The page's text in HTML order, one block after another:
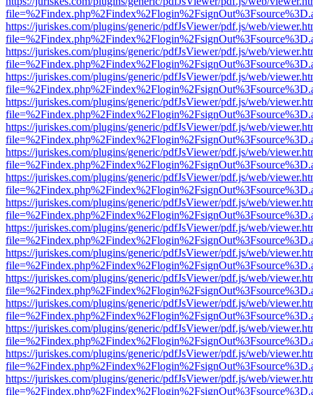
https://juriskes.com/plugins/generic/pdfJsViewer/pdf.js/web/
https://juriskes.com/plugins/generic/pdfJsViewer/pdf.js/web/
https://juriskes.com/plugins/generic/pdfJsViewer/pdf.js/web/
https://juriskes.com/plugins/generic/pdfJsViewer/pdf.js/web/
https://juriskes.com/plugins/generic/pdfJsViewer/pdf.js/web/
https://juriskes.com/plugins/generic/pdfJsViewer/pdf.js/web/
https://juriskes.com/plugins/generic/pdfJsViewer/pdf.js/web/
https://juriskes.com/plugins/generic/pdfJsViewer/pdf.js/web/
https://juriskes.com/plugins/generic/pdfJsViewer/pdf.js/web/
https://juriskes.com/plugins/generic/pdfJsViewer/pdf.js/web/
https://juriskes.com/plugins/generic/pdfJsViewer/pdf.js/web/
https://juriskes.com/plugins/generic/pdfJsViewer/pdf.js/web/
https://juriskes.com/plugins/generic/pdfJsViewer/pdf.js/web/
https://juriskes.com/plugins/generic/pdfJsViewer/pdf.js/web/
https://juriskes.com/plugins/generic/pdfJsViewer/pdf.js/web/